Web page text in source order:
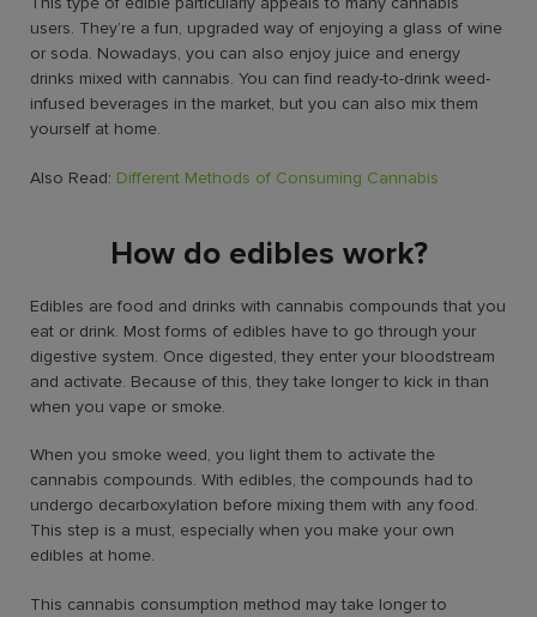
users. They’re a fun, upgraded way of enjoying a glass of wine
or soda. Nowadays, you can also enjoy juice and energy
drinks mixed with cannabis. You can find ready-to-drink weed-
infused beverages in the market, but you can also mix them
yourself at home.
Also Read: Different Methods of Consuming Cannabis
How do edibles work?
Edibles are food and drinks with cannabis compounds that you
eat or drink. Most forms of edibles have to go through your
digestive system. Once digested, they enter your bloodstream
and activate. Because of this, they take longer to kick in than
when you vape or smoke.
When you smoke weed, you light them to activate the
cannabis compounds. With edibles, the compounds had to
undergo decarboxylation before mixing them with any food.
This step is a must, especially when you make your own
edibles at home.
This cannabis consumption method may take longer to